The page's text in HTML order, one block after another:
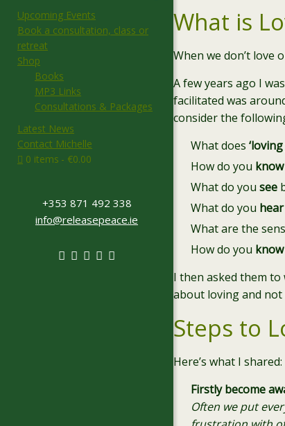
Upcoming Events
Book a consultation, class or
retreat
Shop
Books
MP3 Links
Consultations & Packages
Latest News
Contact Michelle
0 items
€0.00
+353 871 492 338
info@releasepeace.ie
What is
When we don’t love
A few years ago I
facilitated was
consider the
What does
How do you know
What do you see
What do you hear
What are the
How do you know
I then asked them
about loving and not
Steps to
Here’s what I shared:
Firstly become
Often we put